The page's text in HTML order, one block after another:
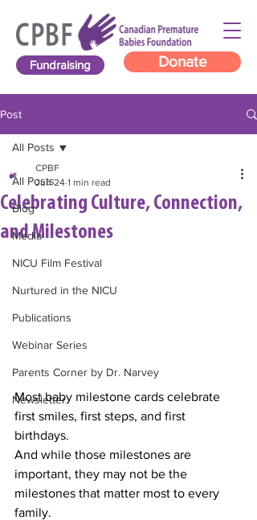
Donate
Fundraising
Post
All Posts
Blog
Media
NICU Film Festival
Nurtured in the NICU
Publications
Webinar Series
Parents Corner by Dr. Narvey
Newsletter
All Posts
Celebrating Culture, Connection,
and Milestones
CPBF
Jun 24 1 min read
Most baby milestone cards celebrate
first smiles, first steps, and first
birthdays.
And while those milestones are
important, they may not be the
milestones that matter most to every
family.